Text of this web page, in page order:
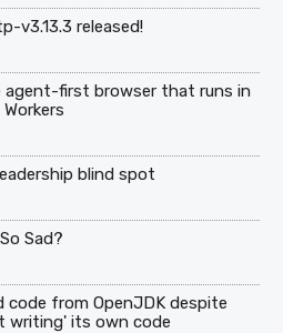
v3.13.3 released!
agent-first browser that runs in
blind spot
Sad?
code from OpenJDK despite
writing' its own code